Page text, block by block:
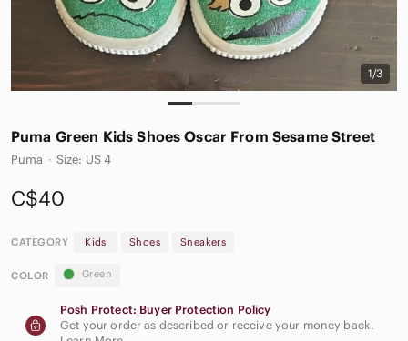
1/3
Puma Green Kids Shoes Oscar From Sesame Street
Puma · Size: US 4
C$40
CATEGORY Kids Shoes Sneakers
COLOR Green
Posh Protect: Buyer Protection Policy
Get your order as described or receive your money back.